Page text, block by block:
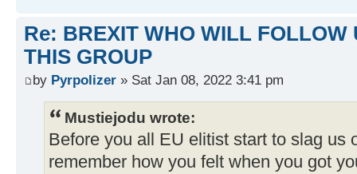
Re: BREXIT WHO WILL FOLLOW
THIS GROUP
by Pyrpolizer » Sat Jan 08, 2022 3:41 pm
Mustiejodu wrote:
Before you all EU elitist start to slag us
remember how you felt when you got